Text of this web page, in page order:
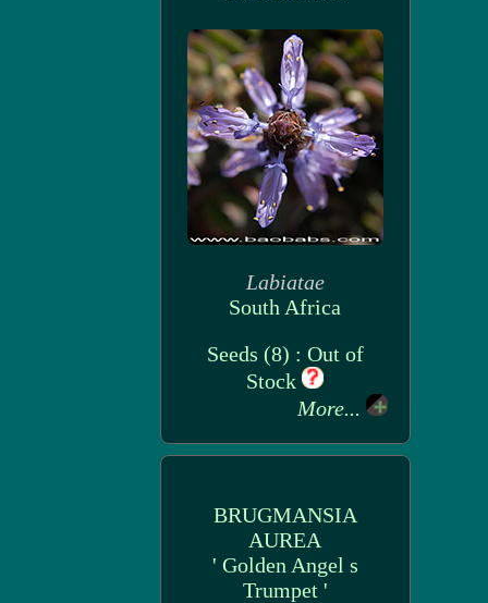
Labiatae
South Africa
Seeds (8) : Out of
Stock
More...
BRUGMANSIA
AUREA
' Golden Angel s
Trumpet '